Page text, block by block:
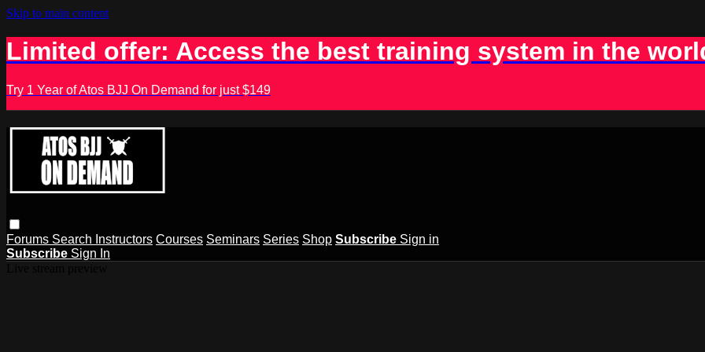
Skip to main content
Limited offer: Access the best training system in the
Try 1 Year of Atos BJJ On Demand for just $149
Forums Search Instructors Courses Seminars Series Shop Subscribe Sign in
Subscribe Sign In